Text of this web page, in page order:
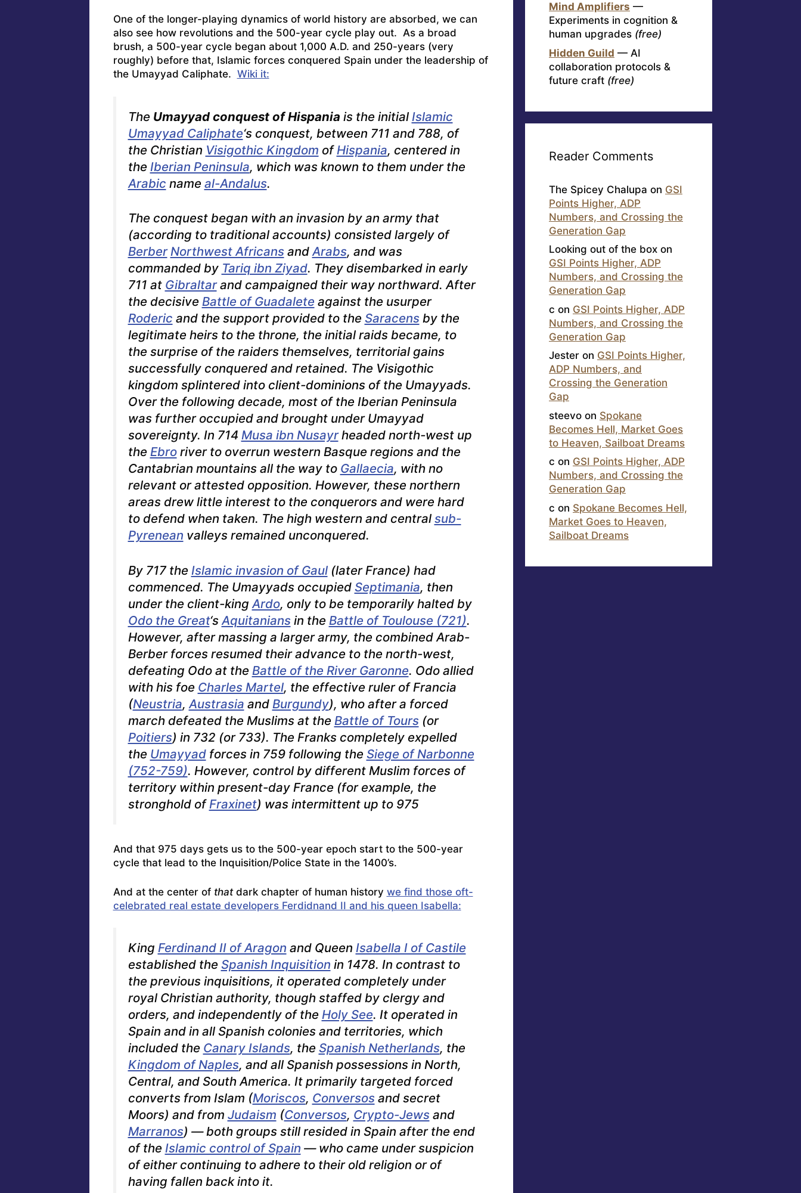
One of the longer-playing dynamics of world history are absorbed, we can
also see how revolutions and the 500-year cycle play out. As a broad
brush, a 500-year cycle began about 1,000 A.D. and 250-years (very
roughly) before that, Islamic forces conquered Spain under the leadership of
the Umayyad Caliphate. Wiki it:
The Umayyad conquest of Hispania is the initial Islamic
Umayyad Caliphate‘s conquest, between 711 and 788, of
the Christian Visigothic Kingdom of Hispania, centered in
the Iberian Peninsula, which was known to them under the
Arabic name al-Andalus.
The conquest began with an invasion by an army that
(according to traditional accounts) consisted largely of
Berber Northwest Africans andArabs, and was
commanded by Tariq ibn Ziyad. They disembarked in early
711 at Gibraltarand campaigned their way northward. After
the decisive Battle of Guadalete against the usurper
Roderic and the support provided to the Saracens by the
legitimate heirs to the throne, the initial raids became, to
the surprise of the raiders themselves, territorial gains
successfully conquered and retained. The Visigothic
kingdom splintered into client-dominions of the Umayyads.
Over the following decade, most of the Iberian Peninsula
was further occupied and brought under Umayyad
sovereignty. In 714 Musa ibn Nusayrheaded north-west up
the Ebroriver to overrun western Basque regions and the
Cantabrian mountains all the way to Gallaecia, with no
relevant or attested opposition. However, these northern
areas drew little interest to the conquerors and were hard
to defend when taken. The high western and central sub-
Pyrenean valleys remained unconquered.
By 717 the Islamic invasion of Gaul(later France) had
commenced. The Umayyads occupied Septimania, then
under the client-king Ardo, only to be temporarily halted by
Odo the Great‘s Aquitanians in the Battle of Toulouse (721).
However, after massing a larger army, the combined Arab-
Berber forces resumed their advance to the north-west,
defeating Odo at the Battle of the River Garonne. Odo allied
with his foe Charles Martel, the effective ruler of Francia
(Neustria, Austrasia and Burgundy), who after a forced
march defeated the Muslims at the Battle of Tours (or
Poitiers) in 732 (or 733). The Franks completely expelled
the Umayyadforces in 759 following the Siege of Narbonne
(752-759). However, control by different Muslim forces of
territory within present-day France (for example, the
stronghold of Fraxinet) was intermittent up to 975
And that 975 days gets us to the 500-year epoch start to the 500-year
cycle that lead to the Inquisition/Police State in the 1400’s.
And at the center of thatdark chapter of human history we find those oft-
celebrated real estate developers Ferdidnand II and his queen Isabella:
King Ferdinand II of Aragon and Queen Isabella I of Castile
established the Spanish Inquisition in 1478. In contrast to
the previous inquisitions, it operated completely under
royal Christian authority, though staffed by clergy and
orders, and independently of the Holy See. It operated in
Spain and in all Spanish colonies and territories, which
included the Canary Islands, the Spanish Netherlands, the
Kingdom of Naples, and all Spanish possessions in North,
Central, and South America. It primarily targeted forced
converts from Islam (Moriscos, Conversos and secret
Moors) and from Judaism (Conversos, Crypto-Jews and
Marranos) — both groups still resided in Spain after the end
of the Islamic control of Spain — who came under suspicion
of either continuing to adhere to their old religion or of
having fallen back into it.
Mind Amplifiers —
Experiments in cognition &
human upgrades (free)
Hidden Guild — AI
collaboration protocols &
future craft (free)
Reader Comments
The Spicey Chalupa on GSI
Points Higher, ADP
Numbers, and Crossing the
Generation Gap
Looking out of the box on
GSI Points Higher, ADP
Numbers, and Crossing the
Generation Gap
c on GSI Points Higher, ADP
Numbers, and Crossing the
Generation Gap
Jester on GSI Points Higher,
ADP Numbers, and
Crossing the Generation
Gap
steevo on Spokane
Becomes Hell, Market Goes
to Heaven, Sailboat Dreams
c on GSI Points Higher, ADP
Numbers, and Crossing the
Generation Gap
c on Spokane Becomes Hell,
Market Goes to Heaven,
Sailboat Dreams